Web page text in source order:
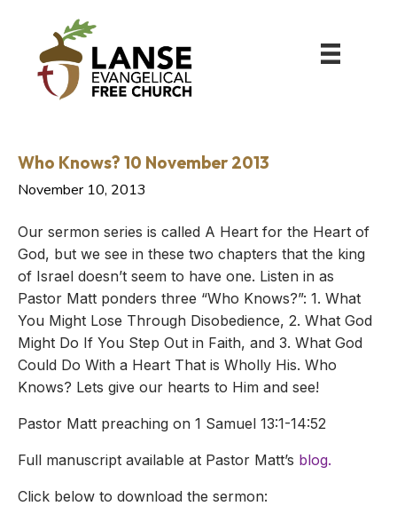
Who Knows? 10 November 2013
November 10, 2013
Our sermon series is called A Heart for the Heart of
God, but we see in these two chapters that the king
of Israel doesn’t seem to have one. Listen in as
Pastor Matt ponders three “Who Knows?”: 1. What
You Might Lose Through Disobedience, 2. What God
Might Do If You Step Out in Faith, and 3. What God
Could Do With a Heart That is Wholly His. Who
Knows? Lets give our hearts to Him and see!
Pastor Matt preaching on 1 Samuel 13:1-14:52
Full manuscript available at Pastor Matt’s blog.
Click below to download the sermon: